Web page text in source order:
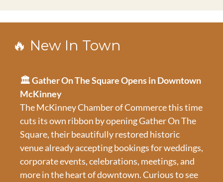
🔥 New In Town
🏛️ Gather On The Square Opens in Downtown
McKinney
The McKinney Chamber of Commerce this time
cuts its own ribbon by opening Gather On The
Square, their beautifully restored historic
venue already accepting bookings for weddings,
corporate events, celebrations, meetings, and
more in the heart of downtown. Curious to see